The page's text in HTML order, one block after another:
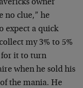
owner
no clue,” he
expect a quick
my 3% to 5%
for it to turn
when he sold his
the mania. He